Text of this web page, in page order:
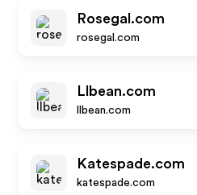
Rosegal.com
rosegal.com
Llbean.com
llbean.com
Katespade.com
katespade.com